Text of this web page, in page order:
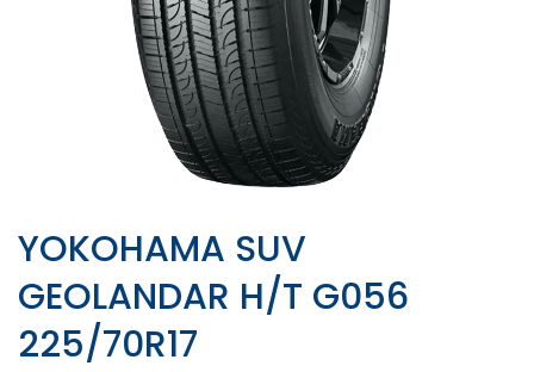
YOKOHAMA SUV
GEOLANDAR H/T G056
225/70R17